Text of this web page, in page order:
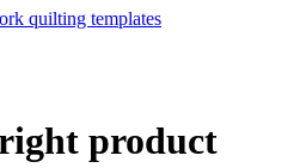
quilting templates
product